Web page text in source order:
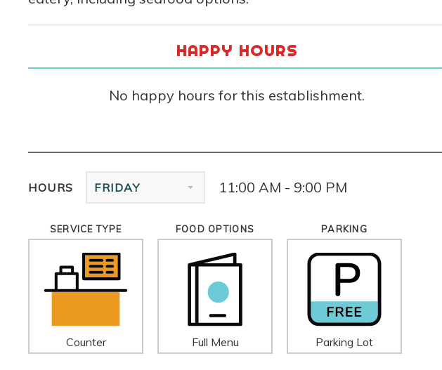
HAPPY HOURS
No happy hours for this establishment.
HOURS FRIDAY 11:00 AM - 9:00 PM
SERVICE TYPE
Counter
FOOD OPTIONS
Full Menu
PARKING
Parking Lot